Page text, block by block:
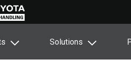
Solutions